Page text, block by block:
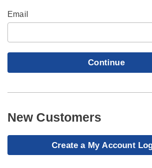
Email
Continue
New Customers
Create a My Account